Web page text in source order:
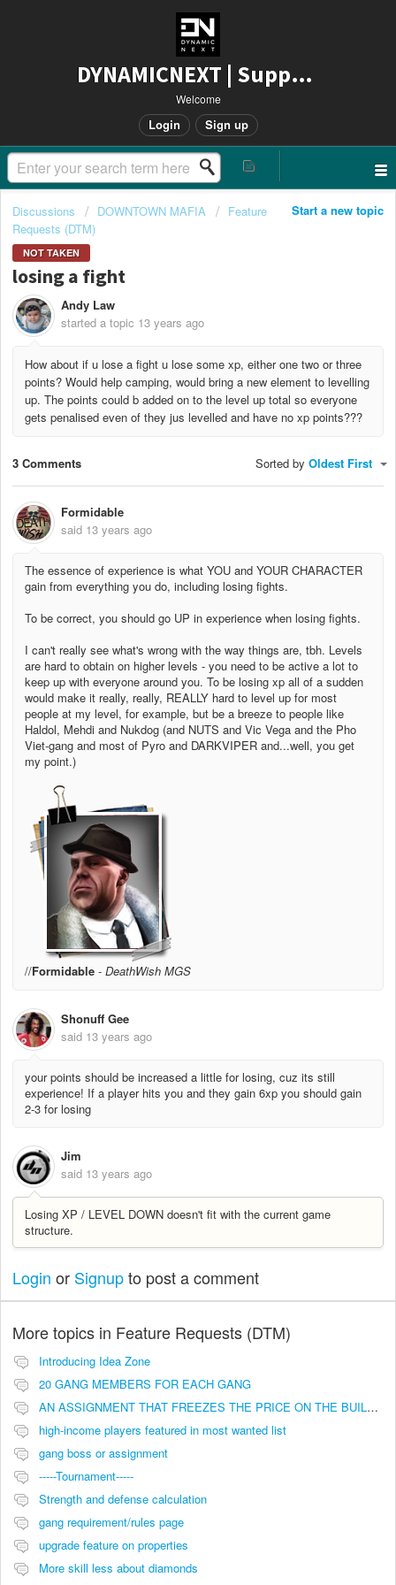
DYNAMICNEXT | Support
Welcome
Login Sign up
Start a new topic
Discussions DOWNTOWN MAFIA
Feature
Requests (DTM)
NOT TAKEN
losing a fight
Andy Law
started a topic 13 years ago
How about if u lose a fight u lose some xp, either one two or three
points? Would help camping, would bring a new element to levelling
up. The points could b added on to the level up total so everyone
gets penalised even of they jus levelled and have no xp points???
3 Comments Sorted by Oldest First
Formidable
said 13 years ago
The essence of experience is what YOU and YOUR CHARACTER
gain from everything you do, including losing fights.
To be correct, you should go UP in experience when losing fights.
I can't really see what's wrong with the way things are, tbh. Levels
are hard to obtain on higher levels - you need to be active a lot to
keep up with everyone around you. To be losing xp all of a sudden
would make it really, really, REALLY hard to level up for most
people at my level, for example, but be a breeze to people like
Haldol, Mehdi and Nukdog (and NUTS and Vic Vega and the Pho
Viet-gang and most of Pyro and DARKVIPER and...well, you get
my point.)
//Formidable - DeathWish MGS
Shonuff Gee
said 13 years ago
your points should be increased a little for losing, cuz its still
experience! If a player hits you and they gain 6xp you should gain
2-3 for losing
Jim
said 13 years ago
Losing XP / LEVEL DOWN doesn't fit with the current game
structure.
Login or Signupto post a comment
More topics in Feature Requests (DTM)
Introducing Idea Zone
20 GANG MEMBERS FOR EACH GANG
AN ASSIGNMENT THAT FREEZES THE PRICE ON THE BUILDINGS (INVESTMENTS)
high-income players featured in most wanted list
gang boss or assignment
-----Tournament-----
Strength and defense calculation
gang requirement/rules page
upgrade feature on properties
More skill less about diamonds